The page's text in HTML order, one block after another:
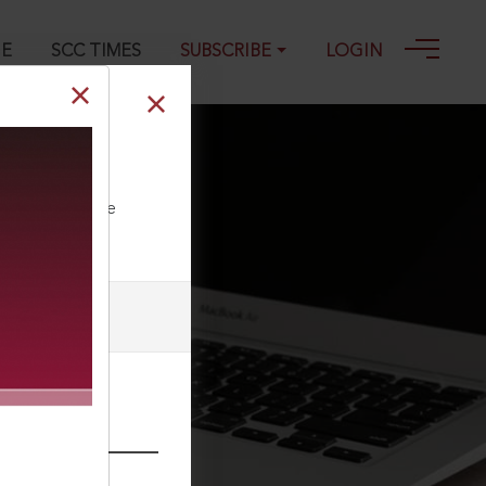
SCC TIMES SUBSCRIBE LOGIN
our Toll Free